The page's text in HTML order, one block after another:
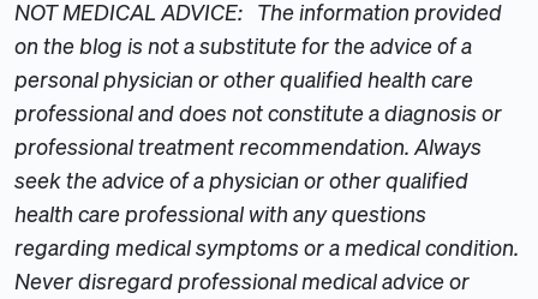
NOT MEDICAL ADVICE: The information provided
on the blog is not a substitute for the advice of a
personal physician or other qualified health care
professional and does not constitute a diagnosis or
professional treatment recommendation. Always
seek the advice of a physician or other qualified
health care professional with any questions
regarding medical symptoms or a medical condition.
Never disregard professional medical advice or